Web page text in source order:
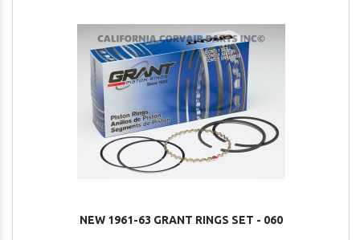
NEW 1961-63 GRANT RINGS SET - 060